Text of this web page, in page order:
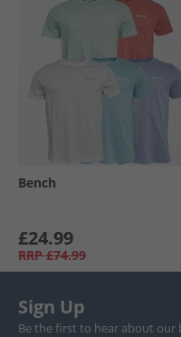
Bench
£24.99
RRP £74.99
Sign Up
Be the first to hear about our